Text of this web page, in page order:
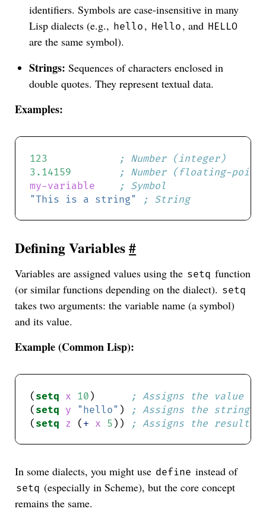
identifiers. Symbols are case-insensitive in many
Lisp dialects (e.g., hello , Hello , and HELLO
are the same symbol).
Strings: Sequences of characters enclosed in
double quotes. They represent textual data.
Examples:
123
; Number (integer)
3.14159
; Number (floating-
my-variable
; Symbol
"This is a string"
; String
Defining Variables#
Variables are assigned values using the setq function
(or similar functions depending on the dialect). setq
takes two arguments: the variable name (a symbol)
and its value.
Example (Common Lisp):
( setq x 10 )
; Assigns the value
( setq y "hello" )
; Assigns the string
( setq z ( + x 5 )) ; Assigns the result
In some dialects, you might use define instead of
setq (especially in Scheme), but the core concept
remains the same.